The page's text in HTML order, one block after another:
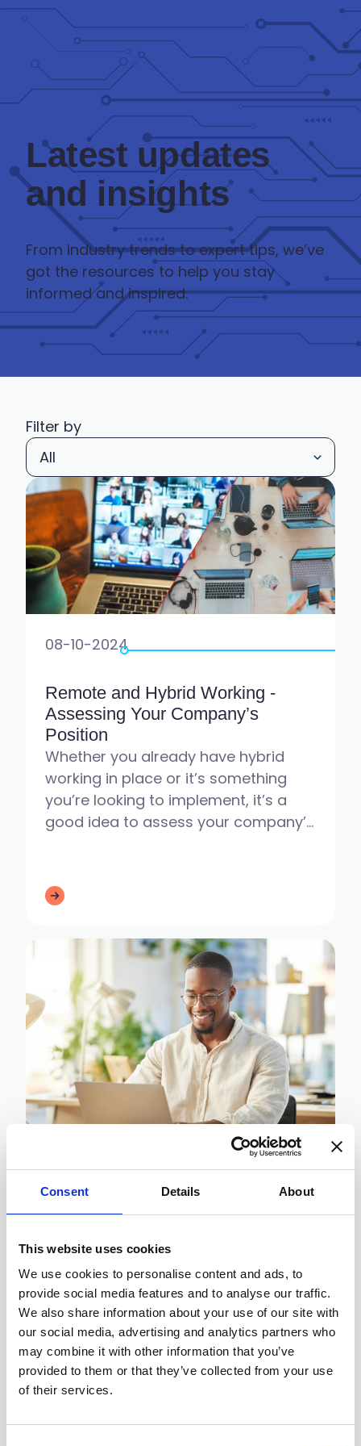
Consent Details About
This website uses cookies
We use cookies to personalise content and ads, to
provide social media features and to analyse our traffic.
We also share information about your use of our site with
our social media, advertising and analytics partners who
may combine it with other information that you’ve
provided to them or that they’ve collected from your use
of their services.
Latest updates
and insights
From industry trends to expert tips, we’ve
got the resources to help you stay
informed and inspired.
Filter by
08-10-2024
Remote and Hybrid Working -
Assessing Your Company’s
Position
Whether you already have hybrid
working in place or it’s something
you’re looking to implement, it’s a
good idea to assess your company’s
22-09-2024
How To Effectively Service
Laptops Remotely
daily malware threats are mitigated,
whilst responding to the daily issues
of errors, crashes, hard drive
capacity issues, security issues and
OS updates? To name a ...